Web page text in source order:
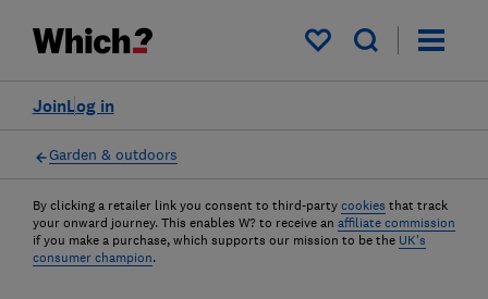
My saved items
Log in
Join
Garden & outdoors
By clicking a retailer link you consent to third-party cookies that track
your onward journey. This enables W? to receive an affiliate commission
if you make a purchase, which supports our mission to be the UK's
consumer champion.